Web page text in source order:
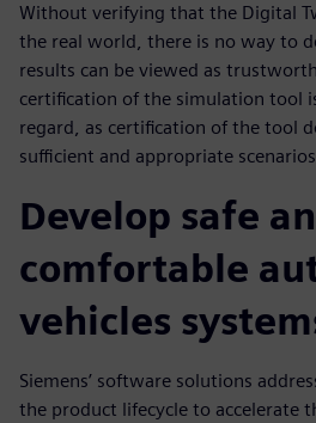
Without verifying that the Digital
the real world, there is no way to
results can be viewed as
certification of the simulation tool
regard, as certification of the tool
sufficient and appropriate
Develop safe
comfortable
vehicles
Siemens’ software solutions
the product lifecycle to accelerate